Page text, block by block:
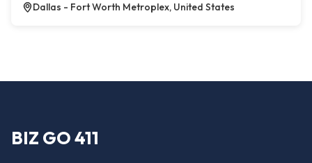
Dallas - Fort Worth Metroplex, United States
BIZ GO 411